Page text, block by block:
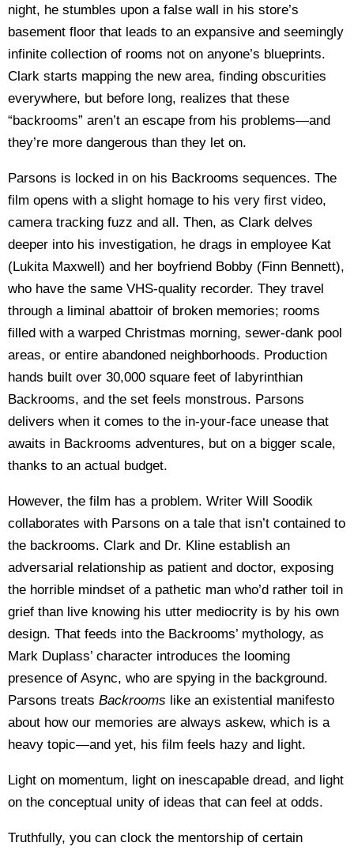
night, he stumbles upon a false wall in his store’s
basement floor that leads to an expansive and seemingly
infinite collection of rooms not on anyone’s blueprints.
Clark starts mapping the new area, finding obscurities
everywhere, but before long, realizes that these
“backrooms” aren’t an escape from his problems—and
they’re more dangerous than they let on.
Parsons is locked in on his Backrooms sequences. The
film opens with a slight homage to his very first video,
camera tracking fuzz and all. Then, as Clark delves
deeper into his investigation, he drags in employee Kat
(Lukita Maxwell) and her boyfriend Bobby (Finn Bennett),
who have the same VHS-quality recorder. They travel
through a liminal abattoir of broken memories; rooms
filled with a warped Christmas morning, sewer-dank pool
areas, or entire abandoned neighborhoods. Production
hands built over 30,000 square feet of labyrinthian
Backrooms, and the set feels monstrous. Parsons
delivers when it comes to the in-your-face unease that
awaits in Backrooms adventures, but on a bigger scale,
thanks to an actual budget.
However, the film has a problem. Writer Will Soodik
collaborates with Parsons on a tale that isn’t contained to
the backrooms. Clark and Dr. Kline establish an
adversarial relationship as patient and doctor, exposing
the horrible mindset of a pathetic man who’d rather toil in
grief than live knowing his utter mediocrity is by his own
design. That feeds into the Backrooms’ mythology, as
Mark Duplass’ character introduces the looming
presence of Async, who are spying in the background.
Parsons treats Backrooms like an existential manifesto
about how our memories are always askew, which is a
heavy topic—and yet, his film feels hazy and light.
Light on momentum, light on inescapable dread, and light
on the conceptual unity of ideas that can feel at odds.
Truthfully, you can clock the mentorship of certain